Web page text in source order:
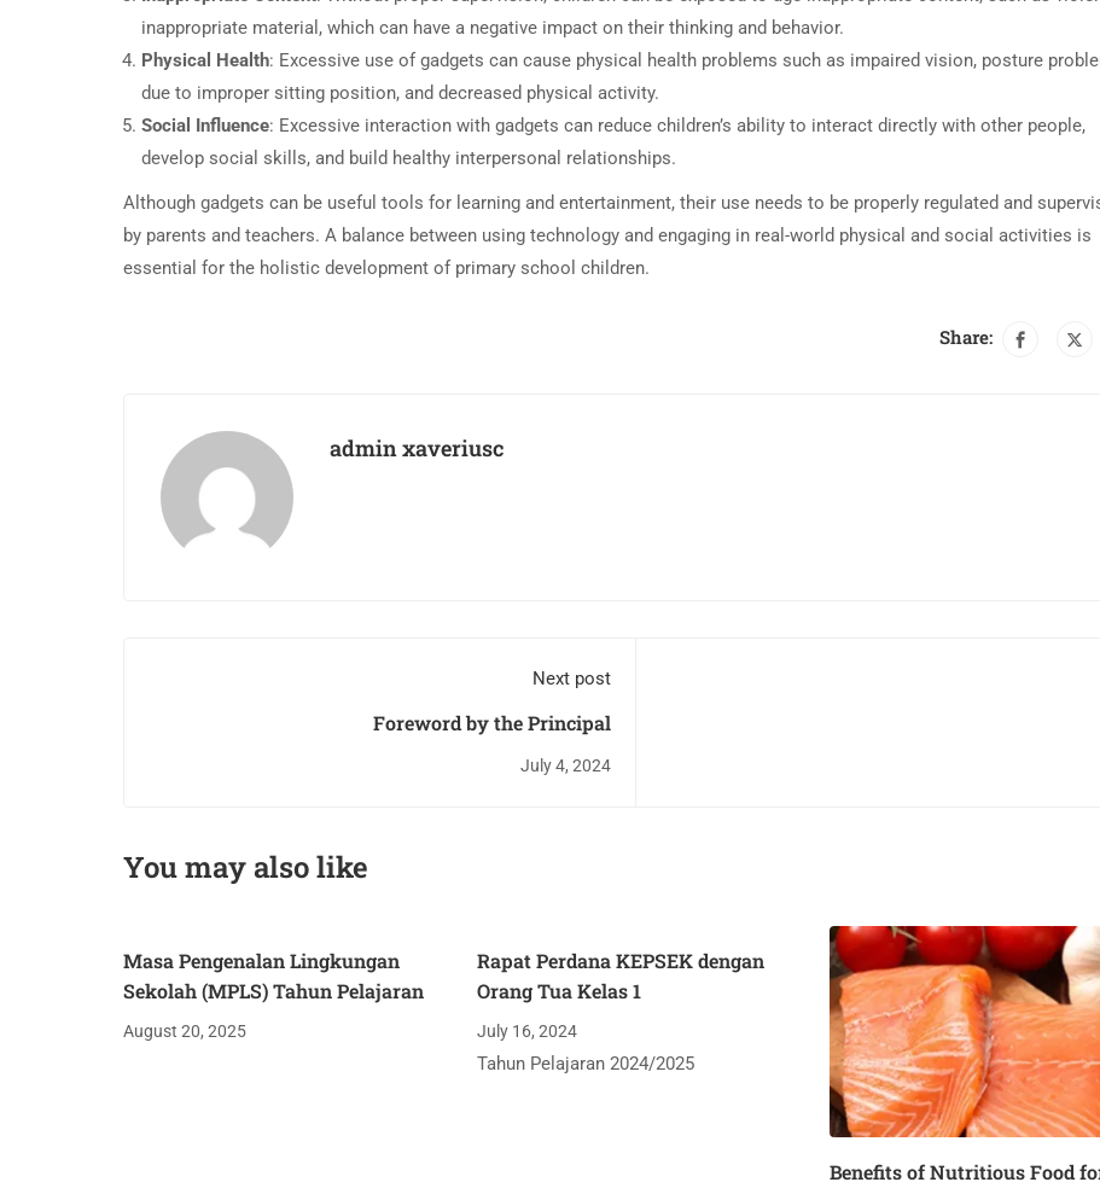
inappropriate material, which can have a negative impact on their thinking and behavior.
Physical Health: Excessive use of gadgets can cause physical health problems such as impaired vision, posture
due to improper sitting position, and decreased physical activity.
Social Influence: Excessive interaction with gadgets can reduce children’s ability to interact directly with other people,
develop social skills, and build healthy interpersonal relationships.
Although gadgets can be useful tools for learning and entertainment, their use needs to be properly regulated and
by parents and teachers. A balance between using technology and engaging in real-world physical and social activities is
essential for the holistic development of primary school children.
Share:
admin xaveriusc
Next post
Foreword by the Principal
July 4, 2024
You may also like
Masa Pengenalan Lingkungan
Sekolah (MPLS) Tahun Pelajaran
August 20, 2025
Rapat Perdana KEPSEK dengan
Orang Tua Kelas 1
July 16, 2024
Tahun Pelajaran 2024/2025
Benefits of Nutritious Food